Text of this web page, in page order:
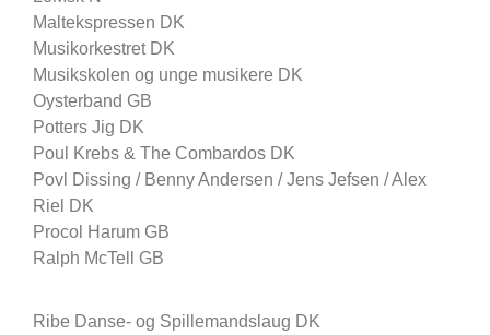
Maltekspressen DK
Musikorkestret DK
Musikskolen og unge musikere DK
Oysterband GB
Potters Jig DK
Poul Krebs & The Combardos DK
Povl Dissing / Benny Andersen / Jens Jefsen / Alex
Riel DK
Procol Harum GB
Ralph McTell GB
Ribe Danse- og Spillemandslaug DK